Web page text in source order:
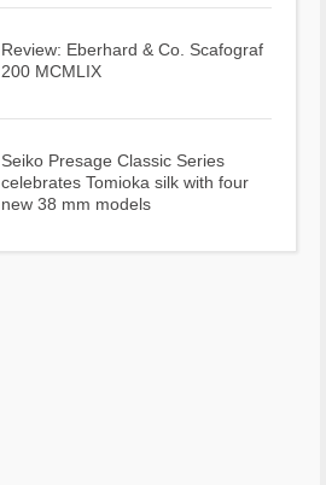
Review: Eberhard & Co. Scafograf
200 MCMLIX
Seiko Presage Classic Series
celebrates Tomioka silk with four
new 38 mm models